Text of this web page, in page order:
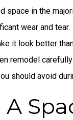
space in the
wear and
it look better
remodel
should avoid